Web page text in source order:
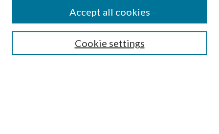
Guide for Contributors
Publications Ethics and Malpractice Statement
Cookie settings
Accept all cookies